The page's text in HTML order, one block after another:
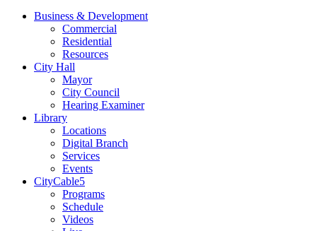
Business & Development
Commercial
Residential
Resources
City Hall
Mayor
City Council
Hearing Examiner
Library
Locations
Digital Branch
Services
Events
CityCable5
Programs
Schedule
Videos